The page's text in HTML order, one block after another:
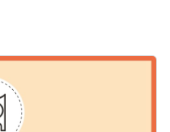
with this irresistible
a warm touch. There’s
name, tagline, and a
touch and make it
or upload your own